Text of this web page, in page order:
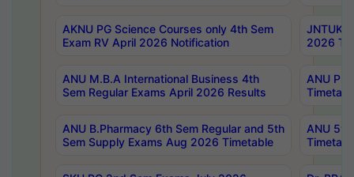
AKNU PG Science Courses only 4th Sem
Exam RV April 2026 Notification
JNTUK
2026
ANU M.B.A International Business 4th
Sem Regular Exams April 2026 Results
ANU
ANU B.Pharmacy 6th Sem Regular and 5th
Sem Supply Exams Aug 2026 Timetable
ANU